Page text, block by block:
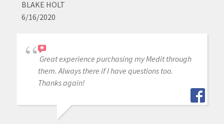
BLAKE HOLT
6/16/2020
Great experience purchasing my Medit through
them. Always there if I have questions too.
Thanks again!